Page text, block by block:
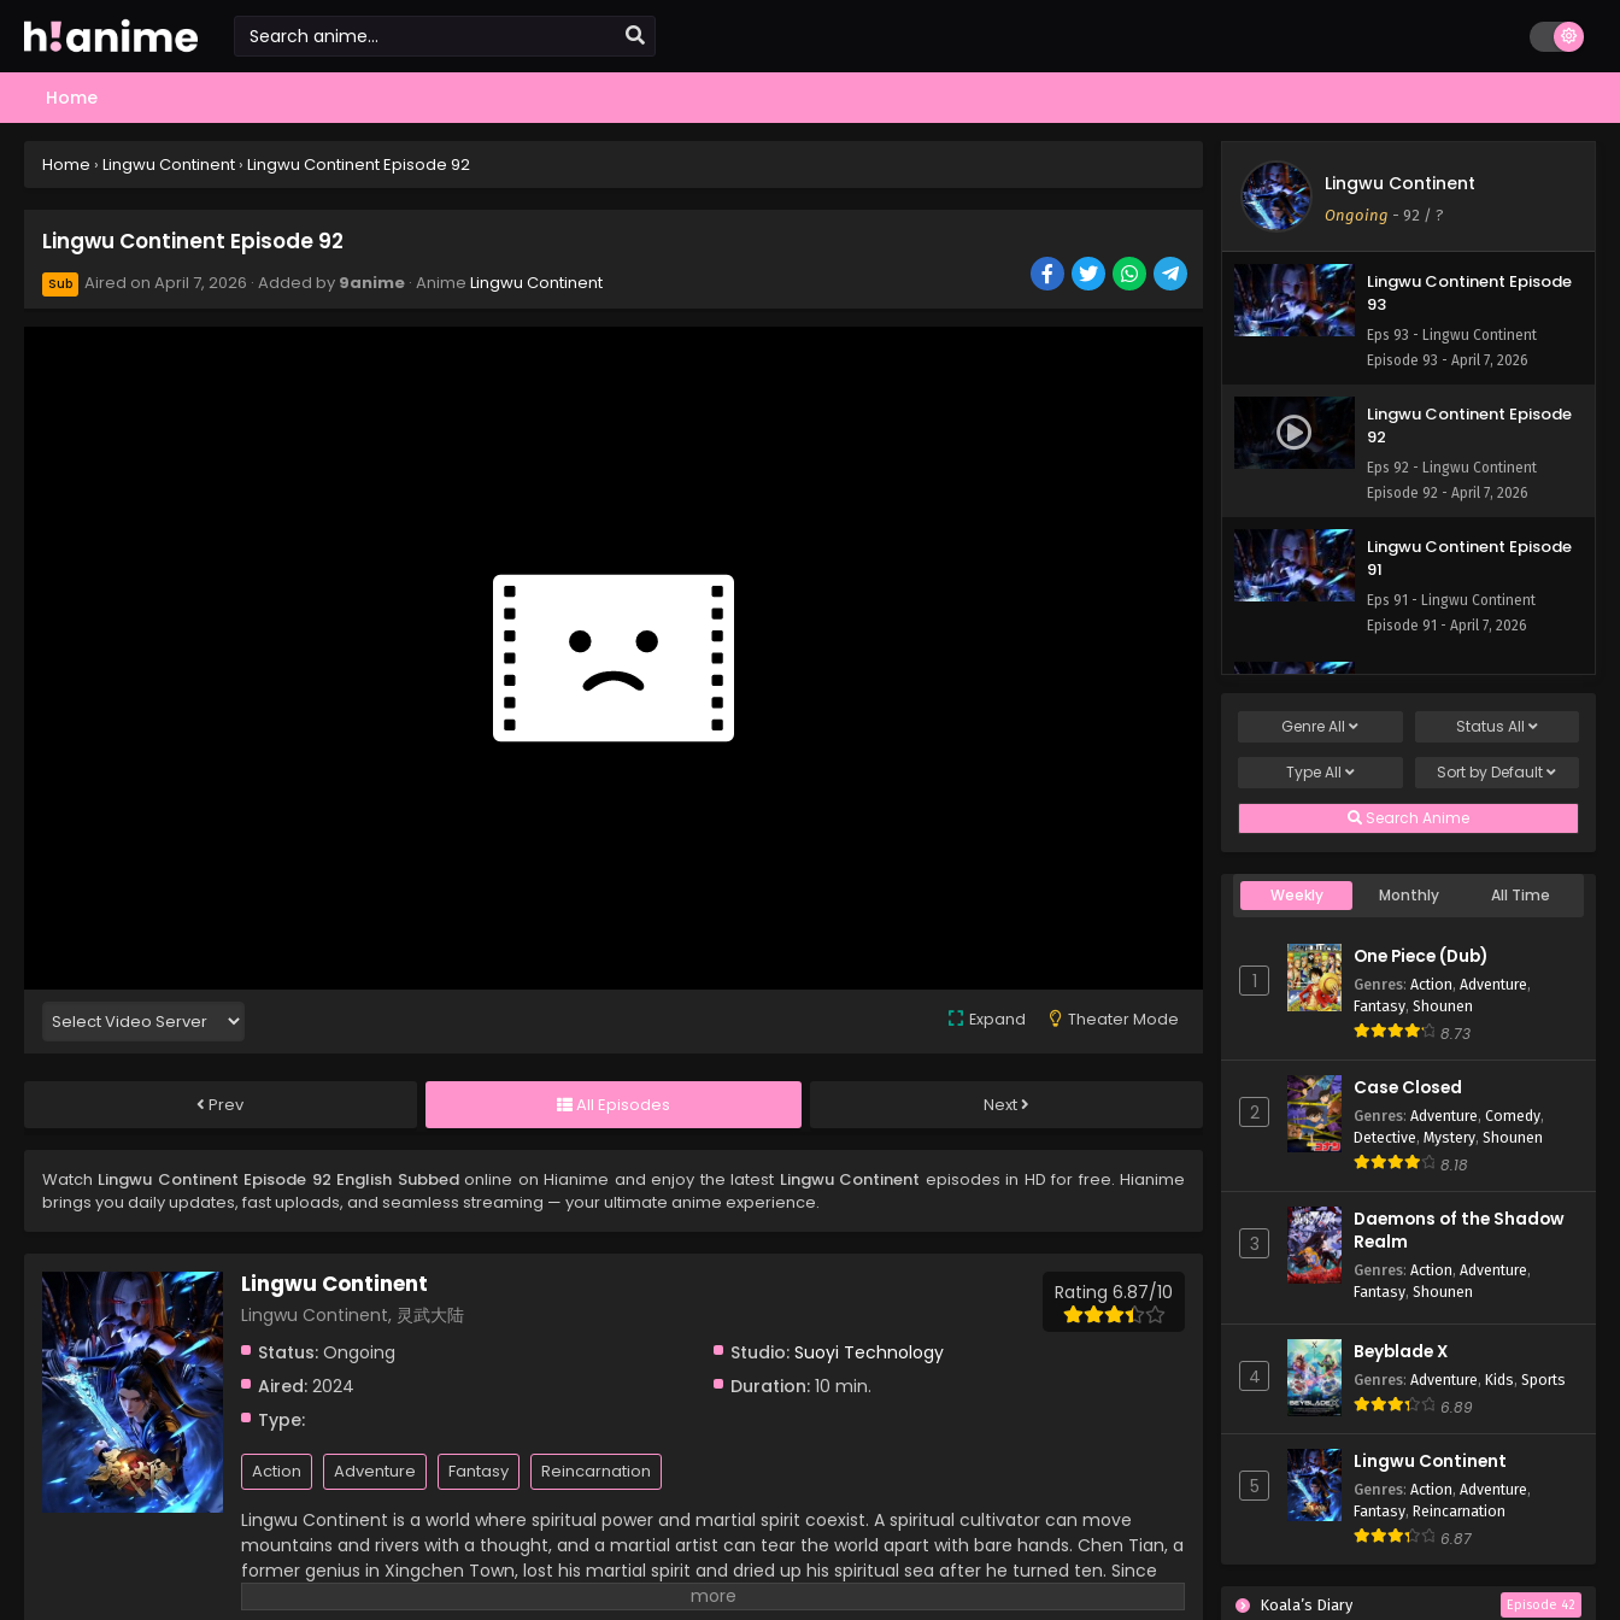
Home
Home › Lingwu Continent › Lingwu Continent Episode 92
Lingwu Continent Episode 92
Sub Aired on April 7, 2026 · Added by 9anime · Anime Lingwu Continent
Expand Theater Mode
Prev All Episodes Next
Watch Lingwu Continent Episode 92 English Subbedonline on Hianime and enjoy the latest Lingwu Continent episodes in HD for free. Hianime
brings you daily updates, fast uploads, and seamless streaming — your ultimate anime experience.
Lingwu Continent
Lingwu Continent, 灵武大陆
Rating 6.87/10
Status: Ongoing Studio: Suoyi Technology
Aired: 2024 Duration:10 min.
Type:
Action Adventure Fantasy Reincarnation
Lingwu Continent is a world where spiritual power and martial spirit coexist. A spiritual cultivator can move
mountains and rivers with a thought, and a martial artist can tear the world apart with bare hands. Chen Tian, ​​a
former genius in Xingchen Town, lost his martial spirit and dried up his spiritual sea after he turned ten. Since
then, he has become a waste of his family and has been looked down upon by others. In a life-and-death
Lingwu Continent
Ongoing - 92 / ?
Lingwu Continent Episode
Eps 95 - Lingwu Continent
Episode 94 - April 7, 2026
Lingwu Continent Episode
93
Eps 93 - Lingwu Continent
Episode 93 - April 7, 2026
Lingwu Continent Episode
92
Eps 92 - Lingwu Continent
Episode 92 - April 7, 2026
Lingwu Continent Episode
91
Eps 91 - Lingwu Continent
Episode 91 - April 7, 2026
Lingwu Continent Episode
Eps 90 - Lingwu Continent
Lingwu Continent Episode
89
Episode 89 - April 7, 2026
Lingwu Continent Episode
88
Eps 88 - Lingwu Continent
Episode 88 - April 7, 2026
Lingwu Continent Episode
87
Eps 87 - Lingwu Continent
Episode 87 - April 7, 2026
Lingwu Continent Episode
86
Eps 86 - Lingwu Continent
Episode 86 - April 7, 2026
Lingwu Continent Episode
85
Eps 85 - Lingwu Continent
Lingwu Continent Episode
84
Eps 84 - Lingwu Continent
Lingwu Continent Episode
GenreAll Status All
TypeAll Sort by Default
Search Anime
Weekly Monthly All Time
1
One Piece (Dub)
Genres: Action, Adventure,
Fantasy, Shounen
8.73
2
Case Closed
Genres: Adventure, Comedy,
Detective, Mystery, Shounen
8.18
3
Daemons of the Shadow
Realm
Genres: Action, Adventure,
Fantasy, Shounen
4
Beyblade X
Genres: Adventure, Kids, Sports
6.89
5
Lingwu Continent
Genres: Action, Adventure,
Fantasy, Reincarnation
6.87
Koala’s Diary Episode 42